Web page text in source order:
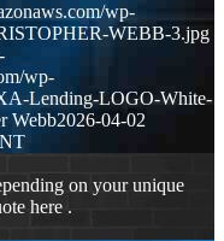
wp-
WEBB-3.jpg
wp-
Lending-LOGO-White-
Webb2026-04-02
on your unique
here .